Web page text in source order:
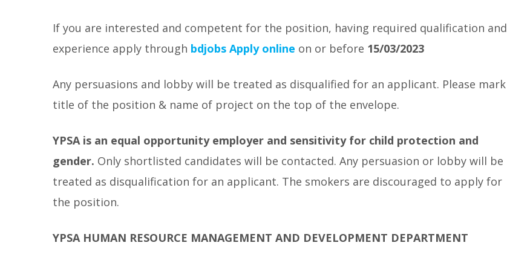
If you are interested and competent for the position, having required qualification and
experience apply through bdjobs Apply online on or before 15/03/2023
Any persuasions and lobby will be treated as disqualified for an applicant. Please mark
title of the position & name of project on the top of the envelope.
YPSA is an equal opportunity employer and sensitivity for child protection and
gender. Only shortlisted candidates will be contacted. Any persuasion or lobby will be
treated as disqualification for an applicant. The smokers are discouraged to apply for
the position.
YPSA HUMAN RESOURCE MANAGEMENT AND DEVELOPMENT DEPARTMENT